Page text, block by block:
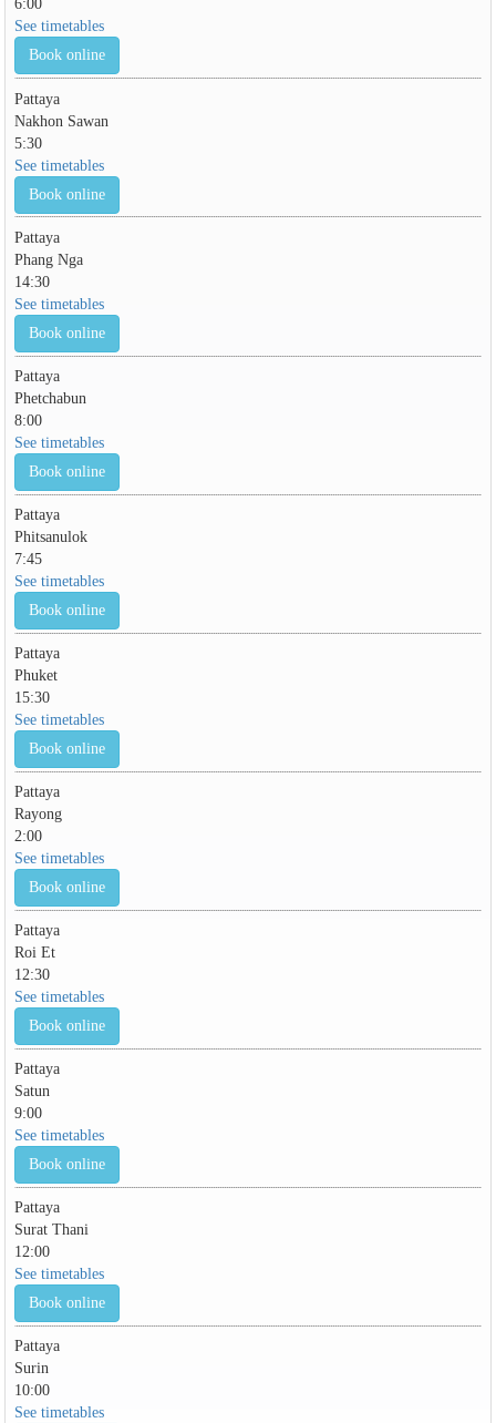
6:00
See timetables
Book online
Pattaya
Nakhon Sawan
5:30
See timetables
Book online
Pattaya
Phang Nga
14:30
See timetables
Book online
Pattaya
Phetchabun
8:00
See timetables
Book online
Pattaya
Phitsanulok
7:45
See timetables
Book online
Pattaya
Phuket
15:30
See timetables
Book online
Pattaya
Rayong
2:00
See timetables
Book online
Pattaya
Roi Et
12:30
See timetables
Book online
Pattaya
Satun
9:00
See timetables
Book online
Pattaya
Surat Thani
12:00
See timetables
Book online
Pattaya
Surin
10:00
See timetables